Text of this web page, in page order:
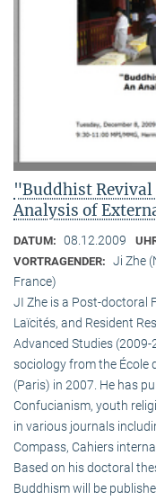
"Buddhist
Analysis of
DATUM: 08.12.2009
VORTRAGENDER: Ji Zhe
France)
JI Zhe is a Post-doctoral
Laïcités, and Resident
Advanced Studies (2009-
sociology from the École
(Paris) in 2007. He has
Confucianism, youth
in various journals
Compass, Cahiers
Based on his doctoral
Buddhism will be